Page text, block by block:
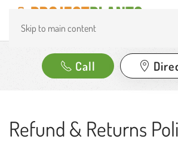
Skip to main content
Call
Refund & Returns